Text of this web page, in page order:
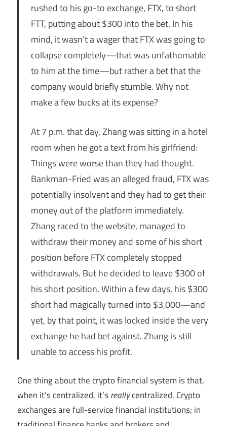
rushed to his go-to exchange, FTX, to short
FTT, putting about $300 into the bet. In his
mind, it wasn’t a wager that FTX was going to
collapse completely—that was unfathomable
to him at the time—but rather a bet that the
company would briefly stumble. Why not
make a few bucks at its expense?
At 7 p.m. that day, Zhang was sitting in a hotel
room when he got a text from his girlfriend:
Things were worse than they had thought.
Bankman-Fried was an alleged fraud, FTX was
potentially insolvent and they had to get their
money out of the platform immediately.
Zhang raced to the website, managed to
withdraw their money and some of his short
position before FTX completely stopped
withdrawals. But he decided to leave $300 of
his short position. Within a few days, his $300
short had magically turned into $3,000—and
yet, by that point, it was locked inside the very
exchange he had bet against. Zhang is still
unable to access his profit.
One thing about the crypto financial system is that,
when it’s centralized, it’sreallycentralized. Crypto
exchanges are full-service financial institutions; in